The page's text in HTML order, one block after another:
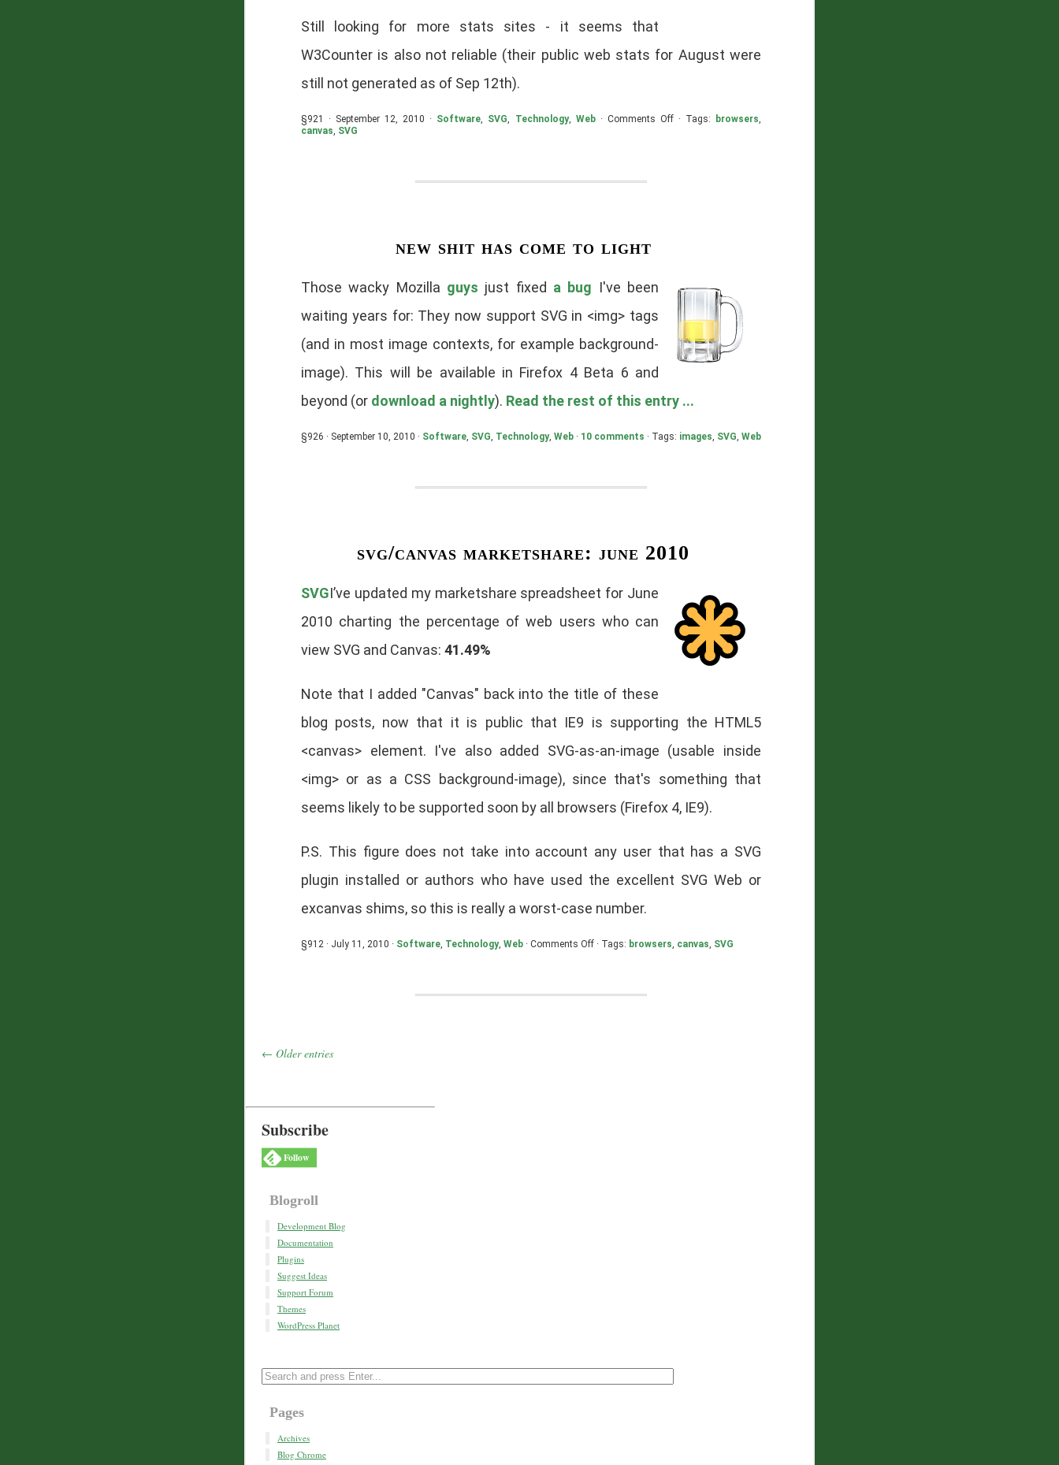
Still looking for more stats sites - it seems that
W3Counter is also not reliable (their public web stats for August were
still not generated as of Sep 12th).
§921 · September 12, 2010 · Software, SVG, Technology, Web· Comments Offon
· Tags: browsers,
canvas, SVG
new shit has come to light
Those wacky Mozilla guys just fixed a bug I've been
waiting years for: They now support SVG in <img> tags
(and in most image contexts, for example background-
image). This will be available in Firefox 4 Beta 6 and
beyond (or download a nightly). Read the rest of this entry ...
§926 · September 10, 2010 · Software, SVG, Technology, Web · 10 comments · Tags: images, SVG, Web
svg/canvas marketshare: june 2010
SVGI’ve updated my marketshare spreadsheet for June
2010 charting the percentage of web users who can
view SVG and Canvas: 41.49%
Note that I added "Canvas" back into the title of these
blog posts, now that it is public that IE9 is supporting the HTML5
<canvas> element. I've also added SVG-as-an-image (usable inside
<img> or as a CSS background-image), since that's something that
seems likely to be supported soon by all browsers (Firefox 4, IE9).
P.S. This figure does not take into account any user that has a SVG
plugin installed or authors who have used the excellent SVG Web or
excanvas shims, so this is really a worst-case number.
§912 · July 11, 2010 · Software, Technology, Web · Comments Offon· Tags: browsers, canvas, SVG
← Older entries
Subscribe
Follow
Blogroll
Development Blog
Documentation
Plugins
Suggest Ideas
Support Forum
Themes
WordPress Planet
Pages
Archives
Blog Chrome